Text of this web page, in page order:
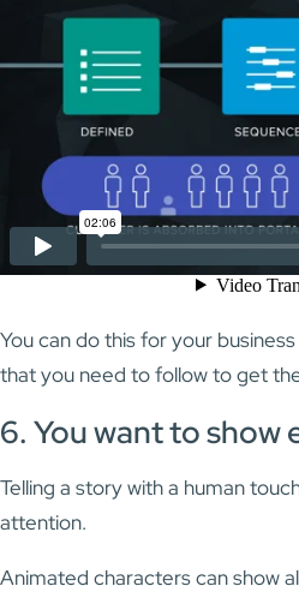
You can do this for your
that you need to follow to get
6. You want to show
Telling a story with a human
attention.
Animated characters can show